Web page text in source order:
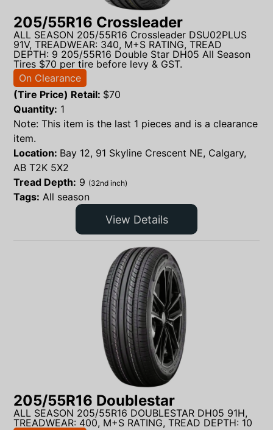
205/55R16 Crossleader
ALL SEASON 205/55R16 Crossleader DSU02PLUS
91V, TREADWEAR: 340, M+S RATING, TREAD
DEPTH: 9 205/55R16 Double Star DH05 All Season
Tires $70 per tire before levy & GST.
On Clearance
(Tire Price) Retail: $70
Quantity: 1
Note: This item is the last 1 pieces and is a clearance
item.
Location: Bay 12, 91 Skyline Crescent NE, Calgary,
AB T2K 5X2
Tread Depth: 9 (32nd inch)
Tags: All season
View Details
205/55R16 Doublestar
ALL SEASON 205/55R16 DOUBLESTAR DH05 91H,
TREADWEAR: 400, M+S RATING, TREAD DEPTH: 10